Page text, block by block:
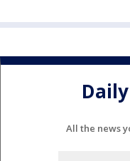
All the news